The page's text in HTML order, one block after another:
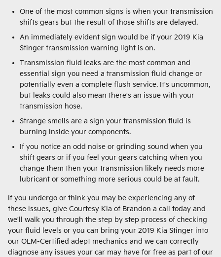
One of the most common signs is when your transmission
shifts gears but the result of those shifts are delayed.
An immediately evident sign would be if your 2019 Kia
Stinger transmission warning light is on.
Transmission fluid leaks are the most common and
essential sign you need a transmission fluid change or
potentially even a complete flush service. It's uncommon,
but leaks could also mean there's an issue with your
transmission hose.
Strange smells are a sign your transmission fluid is
burning inside your components.
If you notice an odd noise or grinding sound when you
shift gears or if you feel your gears catching when you
change them then your transmission likely needs more
lubricant or something more serious could be at fault.
If you undergo or think you may be experiencing any of
these issues, give Courtesy Kia of Brandon a call today and
we'll walk you through the step by step process of checking
your fluid levels or you can bring your 2019 Kia Stinger into
our OEM-Certified adept mechanics and we can correctly
diagnose any issues your car may have for free as part of our